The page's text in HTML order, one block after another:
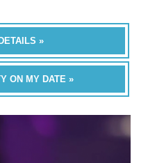
»
ON MY DATE »